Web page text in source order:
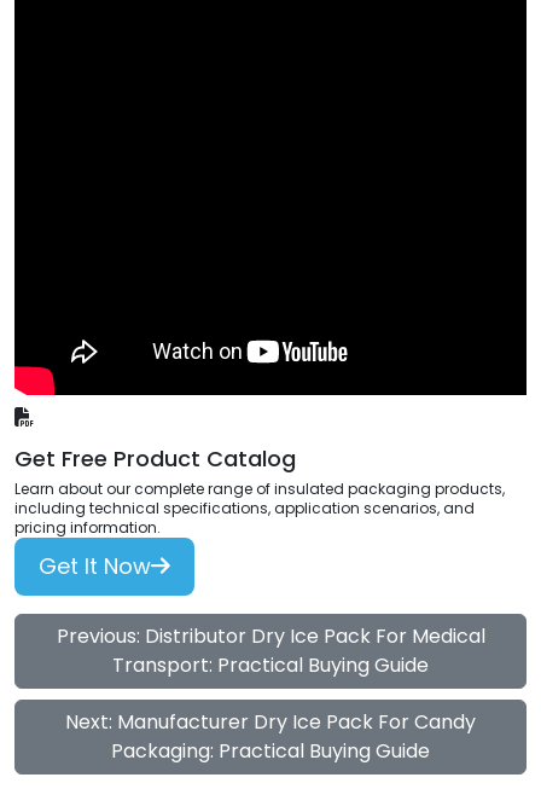
Get Free Product Catalog
Learn about our complete range of insulated packaging products,
including technical specifications, application scenarios, and
pricing information.
Get It Now
Previous: Distributor Dry Ice Pack For Medical
Transport: Practical Buying Guide
Next: Manufacturer Dry Ice Pack For Candy
Packaging: Practical Buying Guide